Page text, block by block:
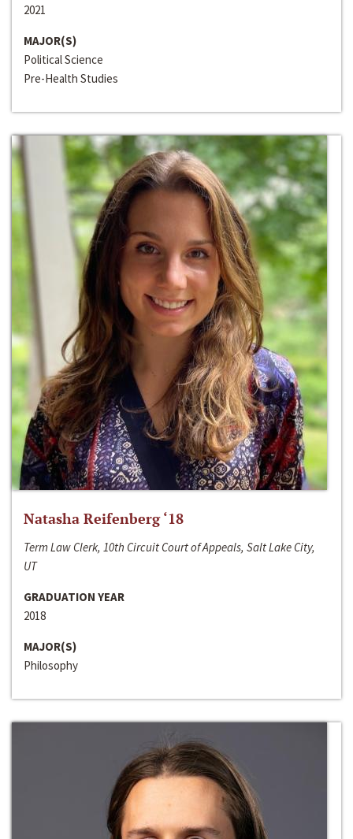
2021
MAJOR(S)
Political Science
Pre-Health Studies
Natasha Reifenberg ‘18
Term Law Clerk, 10th Circuit Court of Appeals, Salt Lake City,
UT
GRADUATION YEAR
2018
MAJOR(S)
Philosophy